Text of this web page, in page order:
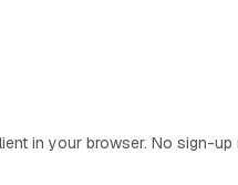
in your browser. No sign-up